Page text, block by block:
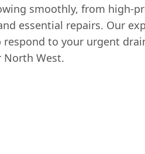
smoothly, from high-
essential repairs. Our
respond to your urgent
North West.